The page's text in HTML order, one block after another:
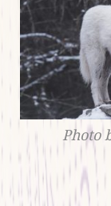
Photo